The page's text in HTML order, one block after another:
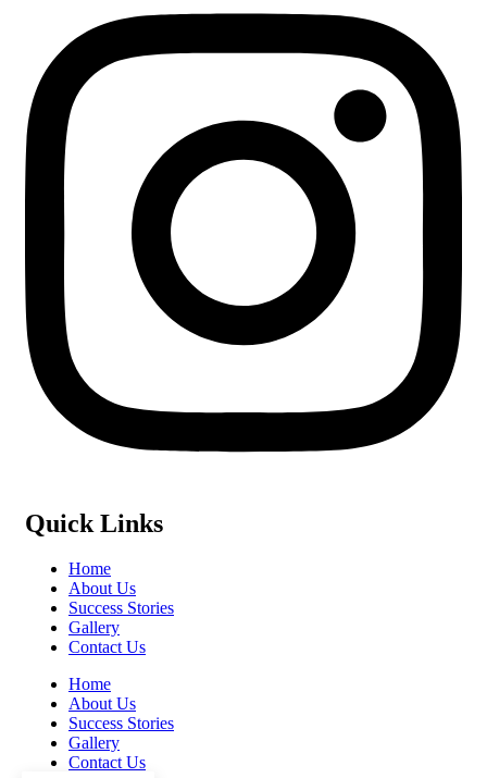
Quick Links
Home
About Us
Success Stories
Gallery
Contact Us
Home
About Us
Success Stories
Gallery
Contact Us